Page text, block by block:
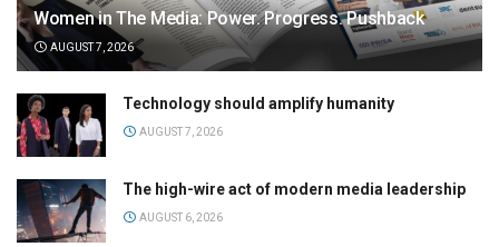
Women in The Media: Power. Progress. Pushback
AUGUST 7, 2026
Technology should amplify humanity
AUGUST 7, 2026
The high-wire act of modern media leadership
AUGUST 6, 2026